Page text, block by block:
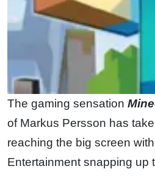
The gaming sensation
of Markus Persson has
reaching the big screen
Entertainment snapping up